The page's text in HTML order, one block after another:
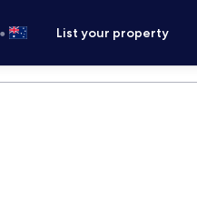
• List your property